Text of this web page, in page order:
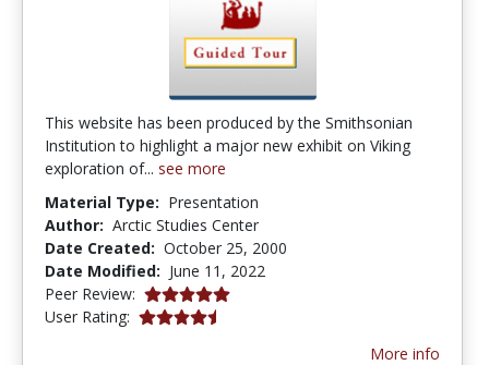
This website has been produced by the Smithsonian
Institution to highlight a major new exhibit on Viking
exploration of... see more
Material Type: Presentation
Author: Arctic Studies Center
Date Created: October 25, 2000
Date Modified: June 11, 2022
Peer Review: 5.0 stars
User Rating: 4.1875 stars
More info